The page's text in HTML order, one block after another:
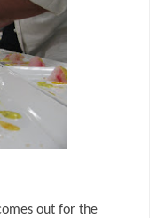
out for the